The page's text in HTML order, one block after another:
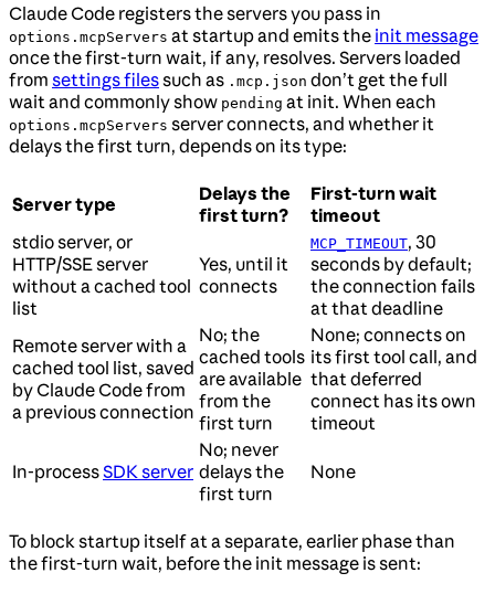
Claude Code registers the servers you pass in
options.mcpServers at startup and emits the init message
once the first-turn wait, if any, resolves. Servers loaded
from settings filessuch as .mcp.json don’t get the full
wait and commonly show pending at init. When each
options.mcpServers server connects, and whether it
delays the first turn, depends on its type:
Server type
Delays the
first turn?
First-turn wait
timeout
stdio server, or
HTTP/SSE server
without a cached tool
list
Yes, until it
connects
MCP_TIMEOUT, 30
seconds by default;
the connection fails
at that deadline
Remote server with a
cached tool list, saved
by Claude Code from
a previous connection
No; the
cached tools
are available
from the
first turn
None; connects on
its first tool call, and
that deferred
connect has its own
timeout
In-processSDK server
No; never
delays the
first turn
None
To block startup itself at a separate, earlier phase than
the first-turn wait, before the init message is sent: